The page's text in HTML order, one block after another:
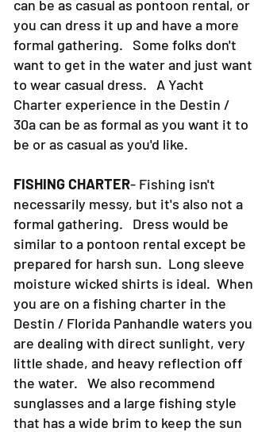
can be as casual as pontoon rental, or
you can dress it up and have a more
formal gathering. Some folks don't
want to get in the water and just want
to wear casual dress. A Yacht
Charter experience in the Destin /
30a can be as formal as you want it to
be or as casual as you'd like.
FISHING CHARTER- Fishing isn't
necessarily messy, but it's also not a
formal gathering. Dress would be
similar to a pontoon rental except be
prepared for harsh sun. Long sleeve
moisture wicked shirts is ideal. When
you are on a fishing charter in the
Destin / Florida Panhandle waters you
are dealing with direct sunlight, very
little shade, and heavy reflection off
the water. We also recommend
sunglasses and a large fishing style
that has a wide brim to keep the sun